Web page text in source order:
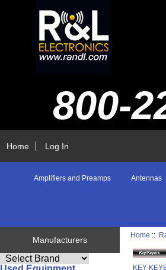
800-
Home Log In
Amplifiers and Preamps Antennas
Manufacturers
Home ::
KEY